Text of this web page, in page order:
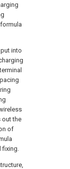
into
out the
of
fixing.